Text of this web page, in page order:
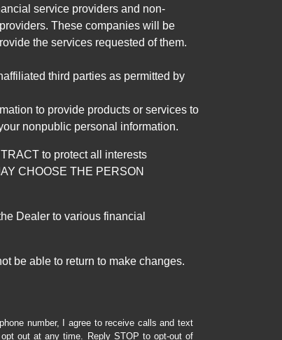
service providers and non-
These companies will be
the services requested of them.
third parties as permitted by
to provide products or services to
nonpublic personal information.
to protect all interests
CHOOSE THE PERSON
Dealer to various financial
be able to return to make changes.
number, I agree to receive calls and text
out at any time. Reply STOP to opt-out of